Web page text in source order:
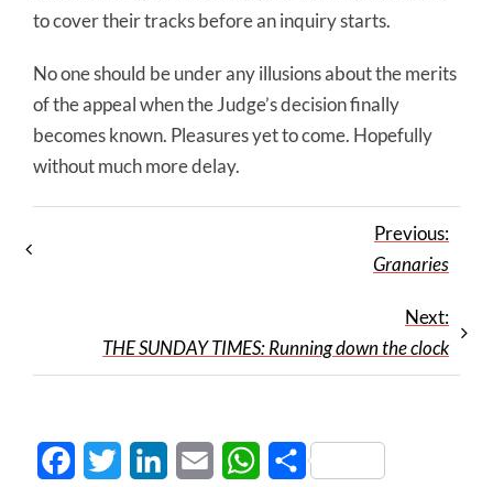
to cover their tracks before an inquiry starts.
No one should be under any illusions about the merits
of the appeal when the Judge’s decision finally
becomes known. Pleasures yet to come. Hopefully
without much more delay.
Previous:
Granaries
Next:
THE SUNDAY TIMES: Running down the clock
FacebookTwitter LinkedInEmail WhatsApp
Share